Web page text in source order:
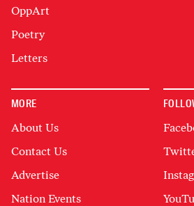
OppArt
Poetry
Letters
MORE
About Us
Contact Us
Advertise
Nation Events